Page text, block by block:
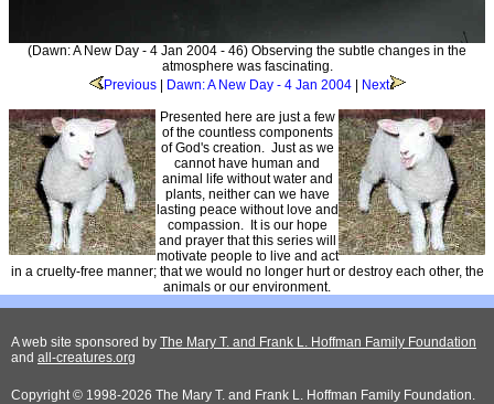
(Dawn: A New Day - 4 Jan 2004 - 46) Observing the subtle changes in the
atmosphere was fascinating.
Previous| Dawn: A New Day - 4 Jan 2004| Next
Presented here are just a few
of the countless components
of God's creation. Just as we
cannot have human and
animal life without water and
plants, neither can we have
lasting peace without love and
compassion. It is our hope
and prayer that this series will
motivate people to live and act
in a cruelty-free manner; that we would no longer hurt or destroy each other, the
animals or our environment.
A web site sponsored by The Mary T. and Frank L. Hoffman Family Foundation
and all-creatures.org
Copyright © 1998-2026 The Mary T. and Frank L. Hoffman Family Foundation.